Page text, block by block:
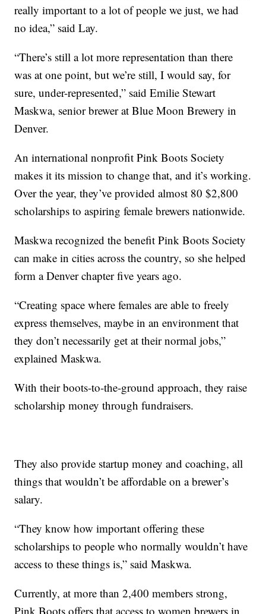
really important to a lot of people we just, we had
no idea,” said Lay.
“There’s still a lot more representation than there
was at one point, but we’re still, I would say, for
sure, under-represented,” said Emilie Stewart
Maskwa, senior brewer at Blue Moon Brewery in
Denver.
An international nonprofit Pink Boots Society
makes it its mission to change that, and it’s working.
Over the year, they’ve provided almost 80 $2,800
scholarships to aspiring female brewers nationwide.
Maskwa recognized the benefit Pink Boots Society
can make in cities across the country, so she helped
form a Denver chapter five years ago.
“Creating space where females are able to freely
express themselves, maybe in an environment that
they don’t necessarily get at their normal jobs,”
explained Maskwa.
With their boots-to-the-ground approach, they raise
scholarship money through fundraisers.
They also provide startup money and coaching, all
things that wouldn’t be affordable on a brewer’s
salary.
“They know how important offering these
scholarships to people who normally wouldn’t have
access to these things is,” said Maskwa.
Currently, at more than 2,400 members strong,
Pink Boots offers that access to women brewers in